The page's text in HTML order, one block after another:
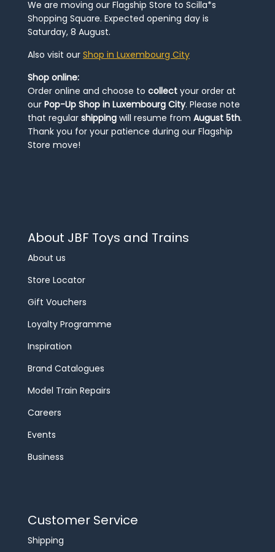
We are moving our Flagship Store to Scilla*s
Shopping Square. Expected opening day is
Saturday, 8 August.
Also visit our Shop in Luxembourg City
Shop online:
Order online and choose to collect your order at
our Pop-Up Shop in Luxembourg City. Please note
that regular shipping will resume from August 5th.
Thank you for your patience during our Flagship
Store move!
About JBF Toys and Trains
About us
Store Locator
Gift Vouchers
Loyalty Programme
Inspiration
Brand Catalogues
Model Train Repairs
Careers
Events
Business
Customer Service
Shipping